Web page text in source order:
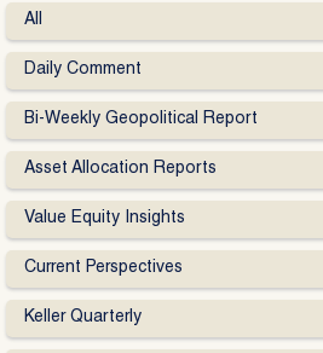
All
Daily Comment
Bi-Weekly Geopolitical Report
Asset Allocation Reports
Value Equity Insights
Current Perspectives
Keller Quarterly